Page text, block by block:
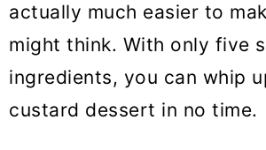
actually much easier to
might think. With only five
ingredients, you can whip
custard dessert in no time.